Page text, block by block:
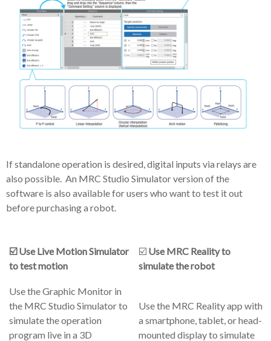
If standalone operation is desired, digital inputs via relays are
also possible. An MRC Studio Simulator version of the
software is also available for users who want to test it out
before purchasing a robot.
☑️ Use Live Motion Simulator
to test motion
☑️ Use MRC Reality to
simulate the robot
Use the Graphic Monitor in
the MRC Studio Simulator to
simulate the operation
program live in a 3D
Use the MRC Reality app with
a smartphone, tablet, or head-
mounted display to simulate